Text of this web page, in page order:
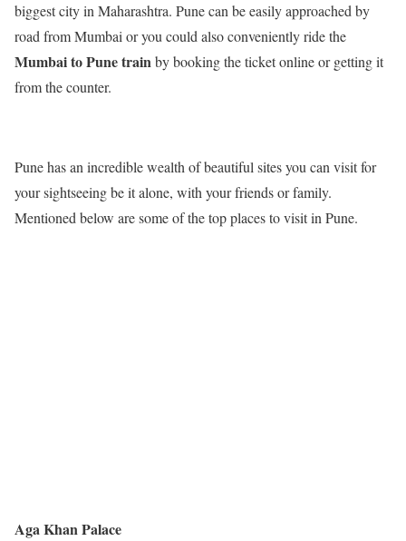
biggest city in Maharashtra. Pune can be easily approached by
road from Mumbai or you could also conveniently ride the
Mumbai to Pune trainby booking the ticket online or getting it
from the counter.
Pune has an incredible wealth of beautiful sites you can visit for
your sightseeing be it alone, with your friends or family.
Mentioned below are some of the top places to visit in Pune.
Aga Khan Palace